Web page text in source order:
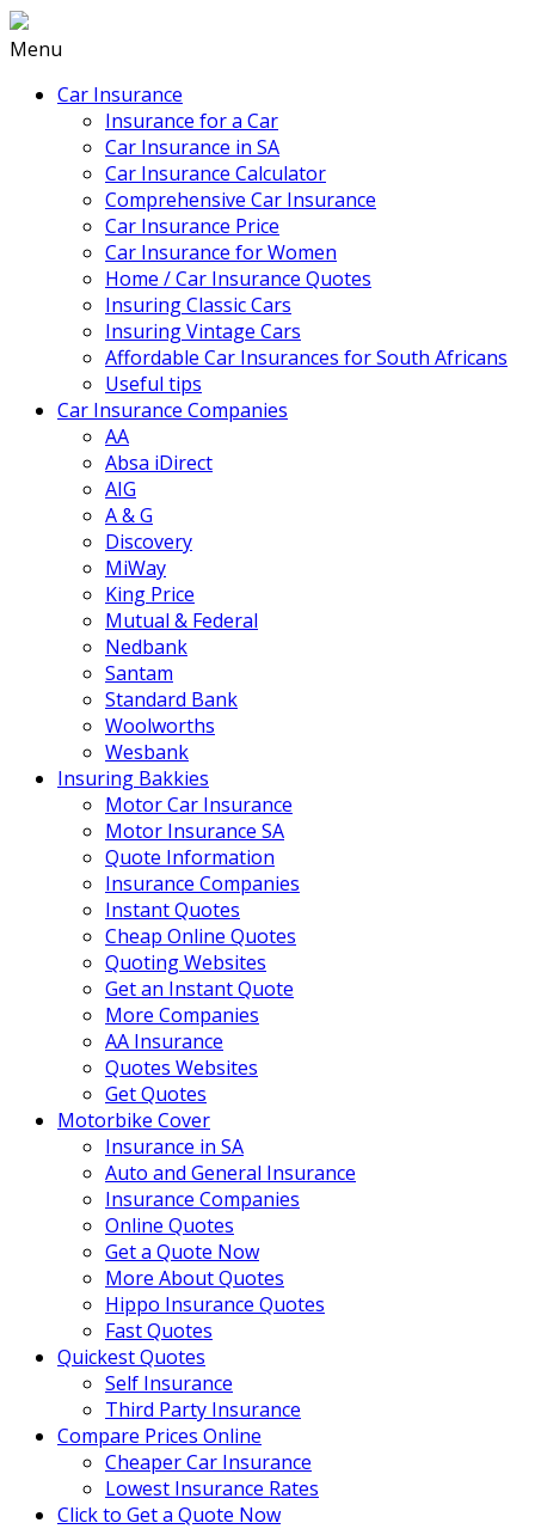
Menu
Car Insurance
Insurance for a Car
Car Insurance in SA
Car Insurance Calculator
Comprehensive Car Insurance
Car Insurance Price
Car Insurance for Women
Home / Car Insurance Quotes
Insuring Classic Cars
Insuring Vintage Cars
Affordable Car Insurances for South Africans
Useful tips
Car Insurance Companies
AA
Absa iDirect
AIG
A & G
Discovery
MiWay
King Price
Mutual & Federal
Nedbank
Santam
Standard Bank
Woolworths
Wesbank
Insuring Bakkies
Motor Car Insurance
Motor Insurance SA
Quote Information
Insurance Companies
Instant Quotes
Cheap Online Quotes
Quoting Websites
Get an Instant Quote
More Companies
AA Insurance
Quotes Websites
Get Quotes
Motorbike Cover
Insurance in SA
Auto and General Insurance
Insurance Companies
Online Quotes
Get a Quote Now
More About Quotes
Hippo Insurance Quotes
Fast Quotes
Quickest Quotes
Self Insurance
Third Party Insurance
Compare Prices Online
Cheaper Car Insurance
Lowest Insurance Rates
Click to Get a Quote Now